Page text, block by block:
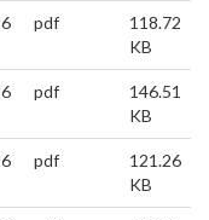
pdf
118.72
KB
pdf
146.51
KB
pdf
121.26
KB